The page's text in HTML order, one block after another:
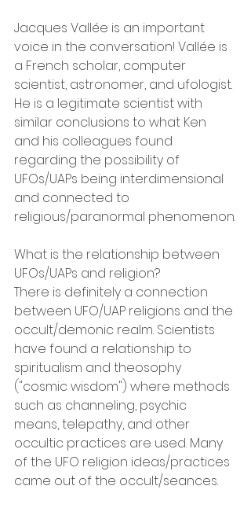
Jacques Vallée is an important
voice in the conversation! Vallée is
a French scholar, computer
scientist, astronomer, and ufologist.
He is a legitimate scientist with
similar conclusions to what Ken
and his colleagues found
regarding the possibility of
UFOs/UAPs being interdimensional
and connected to
religious/paranormal phenomenon.
What is the relationship between
UFOs/UAPs and religion?
There is definitely a connection
between UFO/UAP religions and the
occult/demonic realm. Scientists
have found a relationship to
spiritualism and theosophy
("cosmic wisdom") where methods
such as channeling, psychic
means, telepathy, and other
occultic practices are used. Many
of the UFO religion ideas/practices
came out of the occult/seances.